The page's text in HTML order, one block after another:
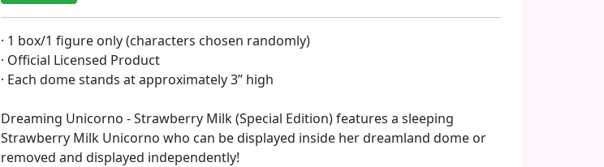
· 1 box/1 figure only (characters chosen randomly)
· Official Licensed Product
· Each dome stands at approximately 3” high
Dreaming Unicorno - Strawberry Milk (Special Edition) features a sleeping
Strawberry Milk Unicorno who can be displayed inside her dreamland dome or
removed and displayed independently!